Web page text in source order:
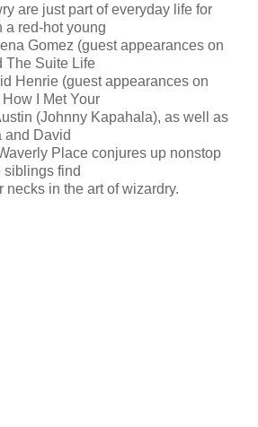
are just part of everyday life for
a red-hot young
Gomez (guest appearances on
The Suite Life
Henrie (guest appearances on
I Met Your
(Johnny Kapahala), as well as
and David
Place conjures up nonstop
siblings find
necks in the art of wizardry.